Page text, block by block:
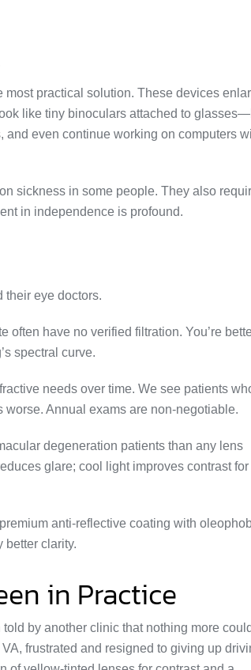
practical solution. These devices
like tiny binoculars attached to
and even continue working on computers
sickness in some people. They also
in independence is profound.
their eye doctors.
often have no verified filtration. You’re
spectral curve.
needs over time. We see patients
Annual exams are non-negotiable.
degeneration patients than any lens
glare; cool light improves contrast for
anti-reflective coating with
better clarity.
in Practice
by another clinic that nothing more could
frustrated and resigned to giving up